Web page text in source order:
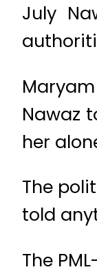
July
Nawaz
her
The
told
The